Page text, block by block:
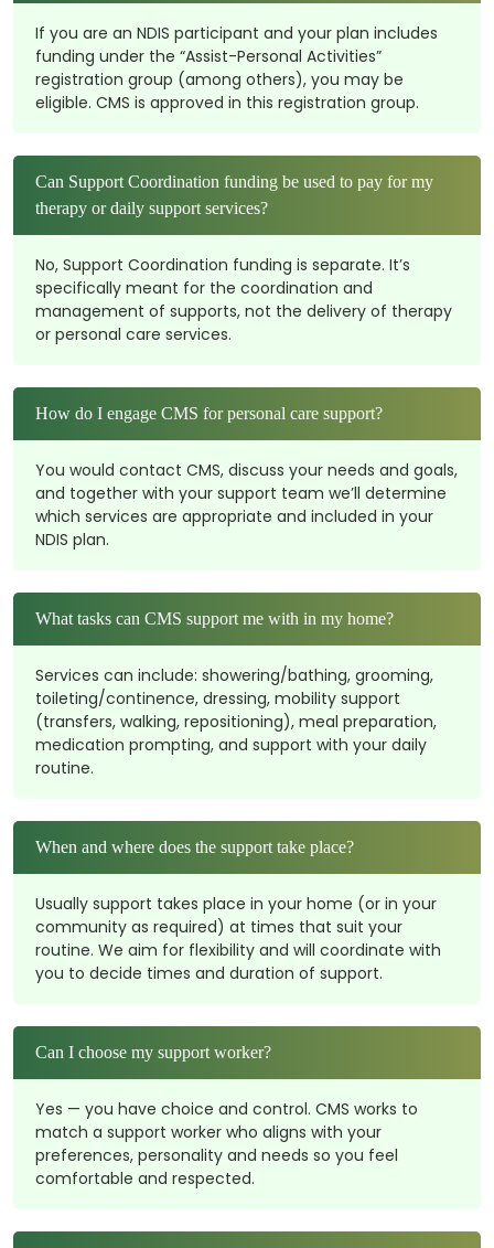
If you are an NDIS participant and your plan includes
funding under the “Assist-Personal Activities”
registration group (among others), you may be
eligible. CMS is approved in this registration group.
Can Support Coordination funding be used to pay for my
therapy or daily support services?
No, Support Coordination funding is separate. It’s
specifically meant for the coordination and
management of supports, not the delivery of therapy
or personal care services.
How do I engage CMS for personal care support?
You would contact CMS, discuss your needs and goals,
and together with your support team we’ll determine
which services are appropriate and included in your
NDIS plan.
What tasks can CMS support me with in my home?
Services can include: showering/bathing, grooming,
toileting/continence, dressing, mobility support
(transfers, walking, repositioning), meal preparation,
medication prompting, and support with your daily
routine.
When and where does the support take place?
Usually support takes place in your home (or in your
community as required) at times that suit your
routine. We aim for flexibility and will coordinate with
you to decide times and duration of support.
Can I choose my support worker?
Yes — you have choice and control. CMS works to
match a support worker who aligns with your
preferences, personality and needs so you feel
comfortable and respected.